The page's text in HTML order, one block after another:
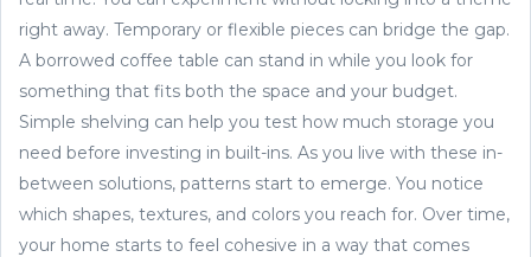
right away. Temporary or flexible pieces can bridge the gap.
A borrowed coffee table can stand in while you look for
something that fits both the space and your budget.
Simple shelving can help you test how much storage you
need before investing in built-ins. As you live with these in-
between solutions, patterns start to emerge. You notice
which shapes, textures, and colors you reach for. Over time,
your home starts to feel cohesive in a way that comes